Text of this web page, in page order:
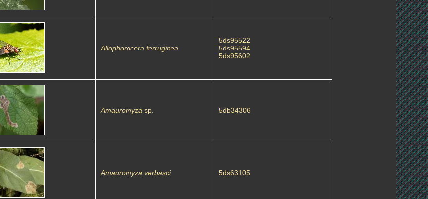
Allophorocera ferruginea
5ds95522
5ds95594
5ds95602
Amauromyza sp. 5db34306
Amauromyza verbasci 5ds63105